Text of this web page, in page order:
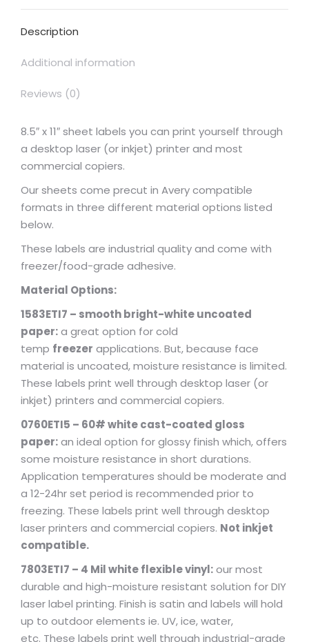
Description
Additional information
Reviews (0)
8.5″ x 11″ sheet labels you can print yourself through
a desktop laser (or inkjet) printer and most
commercial copiers.
Our sheets come precut in Avery compatible
formats in three different material options listed
below.
These labels are industrial quality and come with
freezer/food-grade adhesive.
Material Options:
1583ETI7 – smooth bright-white uncoated
paper:a great option for cold
temp freezer applications. But, because face
material is uncoated, moisture resistance is limited.
These labels print well through desktop laser (or
inkjet) printers and commercial copiers.
0760ETI5 – 60# white cast-coated gloss
paper:an ideal option for glossy finish which, offers
some moisture resistance in short durations.
Application temperatures should be moderate and
a 12-24hr set period is recommended prior to
freezing. These labels print well through desktop
laser printers and commercial copiers. Not inkjet
compatible.
7803ETI7 – 4 Mil white flexible vinyl:our most
durable and high-moisture resistant solution for DIY
laser label printing. Finish is satin and labels will hold
up to outdoor elements ie. UV, ice, water,
etc. These labels print well through industrial-grade